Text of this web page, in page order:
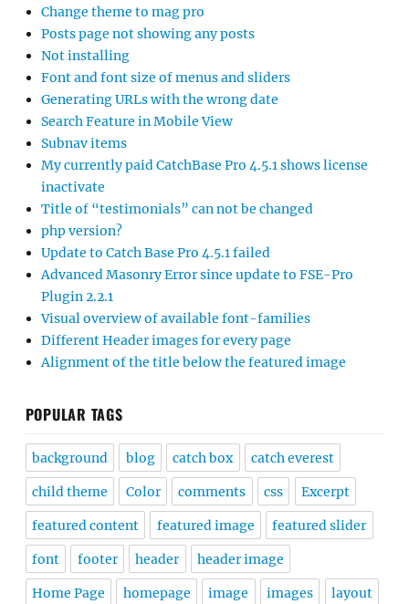
Change theme to mag pro
Posts page not showing any posts
Not installing
Font and font size of menus and sliders
Generating URLs with the wrong date
Search Feature in Mobile View
Subnav items
My currently paid CatchBase Pro 4.5.1 shows license
inactivate
Title of “testimonials” can not be changed
php version?
Update to Catch Base Pro 4.5.1 failed
Advanced Masonry Error since update to FSE-Pro
Plugin 2.2.1
Visual overview of available font-families
Different Header images for every page
Alignment of the title below the featured image
POPULAR TAGS
background blog catch box catch everest
child theme Color comments css Excerpt
featured content featured image featured slider
font footer header header image
Home Page homepage image images layout